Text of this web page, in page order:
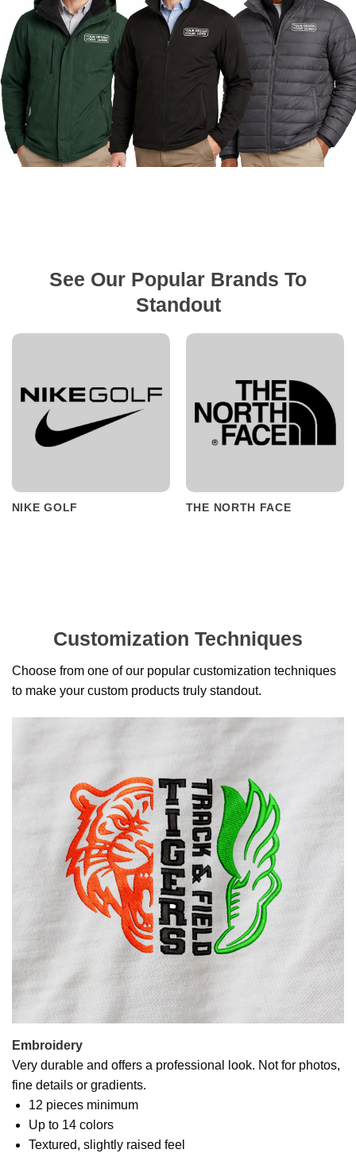
See Our Popular Brands To
Standout
NIKE GOLF THE NORTH FACE
Customization Techniques
Choose from one of our popular customization techniques
to make your custom products truly standout.
Embroidery
Very durable and offers a professional look. Not for photos,
fine details or gradients.
12 pieces minimum
Up to 14 colors
Textured, slightly raised feel